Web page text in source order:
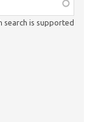
search is supported